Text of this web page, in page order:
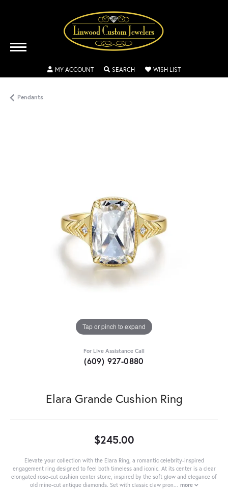
MY ACCOUNTTOGGLE MY ACCOUNT MENU
SEARCHTOGGLE SEARCH MENU
WISH LISTTOGGLE MY
Pendants
Tap or pinch to expand
For Live Assistance Call
(609) 927-0880
Elara Grande Cushion Ring
$245.00
Elevate your collection with the Elara Ring, a romantic celebrity-inspired
engagement ring designed to feel both timeless and iconic. At its center is a clear
elongated rose-cut cushion center stone, inspired by the soft glow and elegance of
old mine-cut antique diamonds. Set with classic claw pron
more